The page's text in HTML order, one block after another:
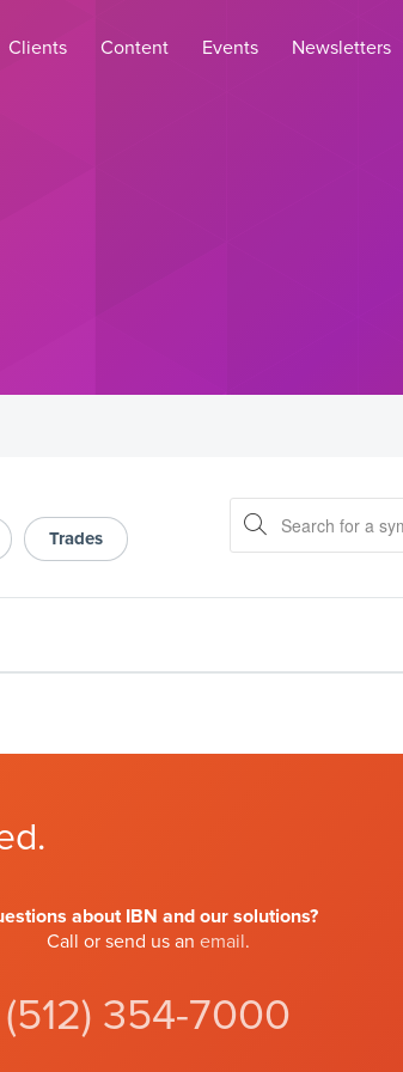
Clients Content Events Newsletters
Trades
about IBN and our solutions?
Call or send us an email.
(512) 354-7000